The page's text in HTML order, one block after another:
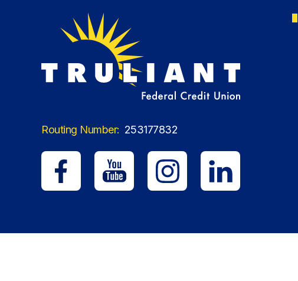
Routing Number: 253177832